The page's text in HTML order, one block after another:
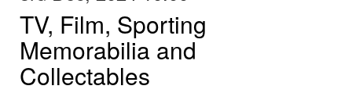
TV, Film, Sporting
Memorabilia and
Collectables